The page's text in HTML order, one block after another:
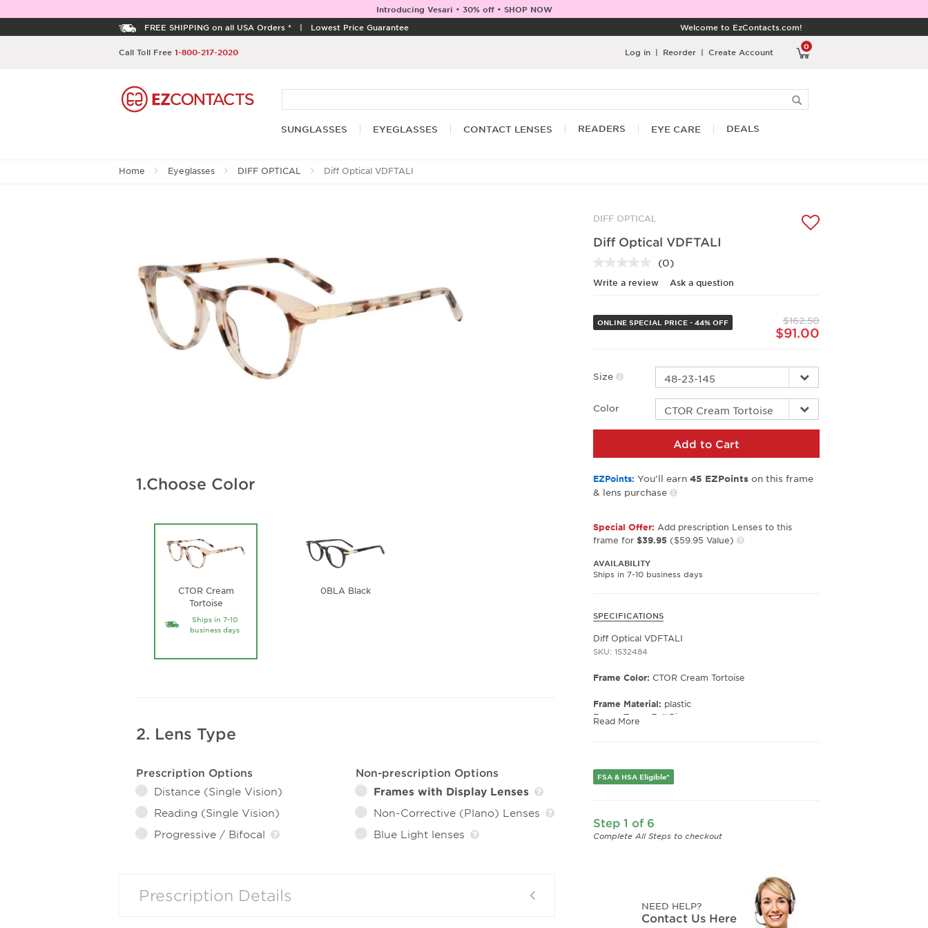
Introducing Vesari • 30% off • SHOP NOW
FREE SHIPPING on all USA Orders * | Lowest Price Guarantee Welcome to EzContacts.com!
Call Toll Free 1-800-217-2020
0
Log in | Reorder | Create Account
SUNGLASSES EYEGLASSES CONTACT LENSES READERS EYE CARE DEALS
Home Eyeglasses DIFF OPTICAL Diff Optical VDFTALI
1.Choose Color
CTOR Cream
Tortoise
Ships in 7-10
business days
0BLA Black
2. Lens Type
Prescription Options
Distance (Single Vision)
Reading (Single Vision)
Progressive / Bifocal
Non-prescription Options
Frames with Display Lenses
Non-Corrective (Plano) Lenses
Blue Light lenses
Prescription Details
DIFF OPTICAL
Diff Optical VDFTALI
No
rating
value.
page
link.
(0)
Write a review Ask a question
ONLINE SPECIAL PRICE - 44% OFF $162.50
$91.00
Size
Color
Add to Cart
EZPoints: You’ll earn 45 EZPointson this frame
& lens purchase
Special Offer: Add prescription Lenses to this
frame for $39.95 ($59.95 Value)
AVAILABILITY
Ships in 7-10 business days
SPECIFICATIONS
Diff Optical VDFTALI
SKU: 1532484
Frame Color: CTOR Cream Tortoise
Frame Material: plastic
Frame Type: Full Rim
Bridge Width:23
Arm Length:145
Read More
FSA & HSA Eligible*
Step 1 of 6
Complete All Steps to checkout
NEED HELP?
Contact Us Here